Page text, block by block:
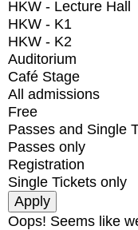
HKW - Lecture Hall
HKW - K1
HKW - K2
Auditorium
Café Stage
All admissions
Free
Passes and Single
Passes only
Registration
Single Tickets only
Oops! Seems like